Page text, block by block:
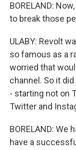
BORELAND:
to break those
ULABY: Revolt
so famous as a
worried that
channel. So it
- starting not on
Twitter and
BORELAND: We
have a